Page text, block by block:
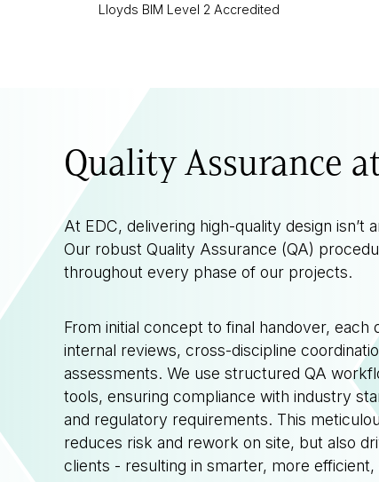
Lloyds BIM Level 2 Accredited
Quality Assurance
At EDC, delivering high-quality design isn’t
Our robust Quality Assurance (QA)
throughout every phase of our projects.
From initial concept to final handover, each
internal reviews, cross-discipline
assessments. We use structured QA
tools, ensuring compliance with industry
and regulatory requirements. This
reduces risk and rework on site, but also
clients - resulting in smarter, more efficient,